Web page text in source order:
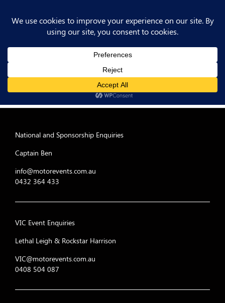
National and Sponsorship Enquiries
Captain Ben
info@motorevents.com.au
0432 364 433
VIC Event Enquiries
Lethal Leigh & Rockstar Harrison
VIC@motorevents.com.au
0408 504 087